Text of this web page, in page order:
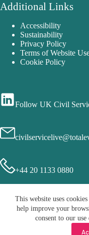
This website uses
help improve your
consent to our
Additional Links
Accessibility
Sustainability
Privacy Policy
Terms of Website
Cookie Policy
Follow UK Civil
+44 20 1133 0880